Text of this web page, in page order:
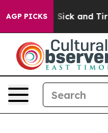
AGP PICKS
Are Sick and Tired